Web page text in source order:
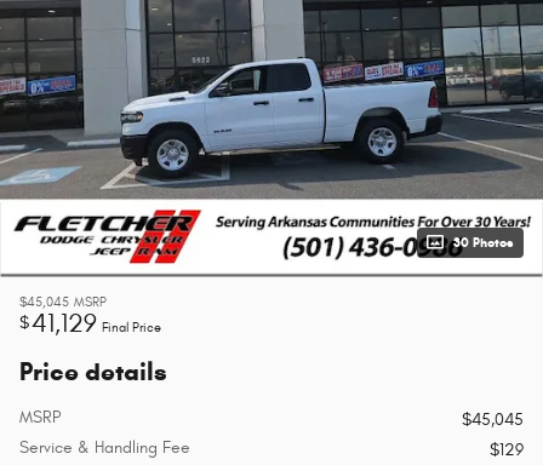
30 Photos
$45,045 MSRP
$41,129 Final Price
Price details
MSRP
$45,045
Service & Handling Fee
$129